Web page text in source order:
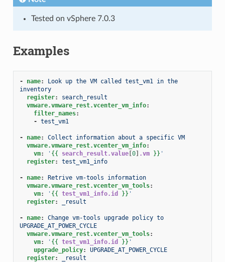
Tested on vSphere 7.0.3
Examples
- name:
Look up the VM called test_vm1 in the
inventory
register:
search_result
vmware.vmware_rest.vcenter_vm_info:
filter_names:
- test_vm1
- name:
Collect information about a specific VM
vmware.vmware_rest.vcenter_vm_info:
vm: ' {{ search_result.value[0] .vm }} '
register: test_vm1_info
- name:
Retrive vm-tools information
vmware.vmware_rest.vcenter_vm_tools:
vm: ' {{ test_vm1_info.id }} '
register: _result
- name:
Change vm-tools upgrade policy to
UPGRADE_AT_POWER_CYCLE
vmware.vmware_rest.vcenter_vm_tools:
vm: ' {{ test_vm1_info.id }} '
upgrade_policy:
UPGRADE_AT_POWER_CYCLE
register: _result